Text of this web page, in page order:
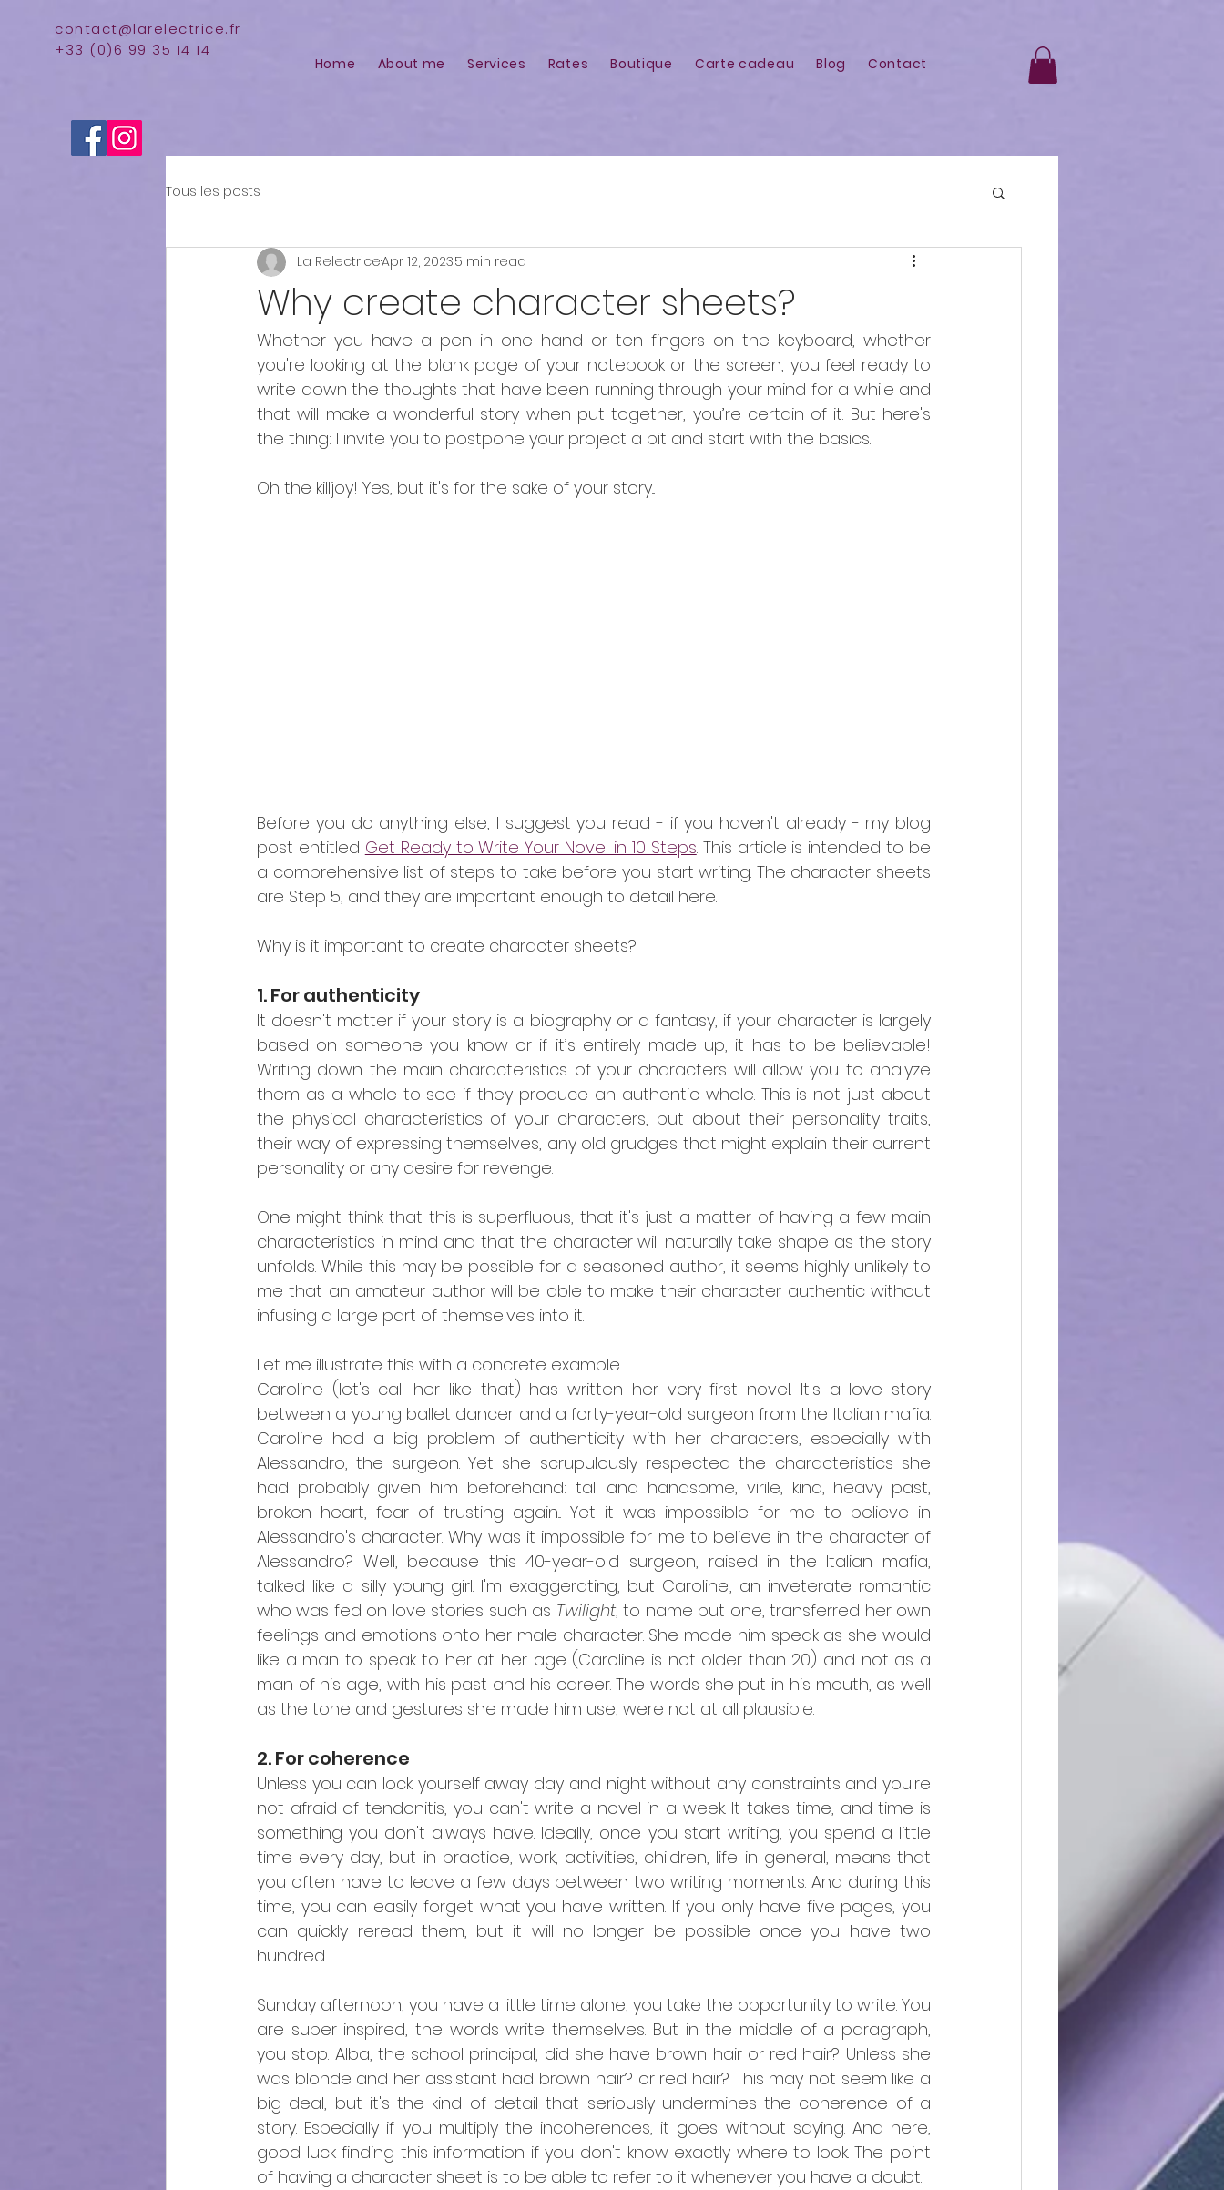
contact@larelectrice.fr
+33 (0)6 99 35 14 14
Home About me Services Rates Boutique Carte cadeau Blog Contact
Tous les posts
Why create character sheets?
La RelectriceApr 12, 20235 min read
Whether you have a pen in one hand or ten fingers on the keyboard, whether
you're looking at the blank page of your notebook or the screen, you feel ready to
write down the thoughts that have been running through your mind for a while and
that will make a wonderful story when put together, you’re certain of it. But here's
the thing: I invite you to postpone your project a bit and start with the basics.
Oh the killjoy! Yes, but it's for the sake of your story...
Before you do anything else, I suggest you read - if you haven't already - my blog
post entitled Get Ready to Write Your Novel in 10 Steps. This article is intended to be
a comprehensive list of steps to take before you start writing. The character sheets
are Step 5, and they are important enough to detail here.
Why is it important to create character sheets?
1. For authenticity
It doesn't matter if your story is a biography or a fantasy, if your character is largely
based on someone you know or if it’s entirely made up, it has to be believable!
Writing down the main characteristics of your characters will allow you to analyze
them as a whole to see if they produce an authentic whole. This is not just about
the physical characteristics of your characters, but about their personality traits,
their way of expressing themselves, any old grudges that might explain their current
personality or any desire for revenge.
One might think that this is superfluous, that it's just a matter of having a few main
characteristics in mind and that the character will naturally take shape as the story
unfolds. While this may be possible for a seasoned author, it seems highly unlikely to
me that an amateur author will be able to make their character authentic without
infusing a large part of themselves into it.
Let me illustrate this with a concrete example.
Caroline (let's call her like that) has written her very first novel. It's a love story
between a young ballet dancer and a forty-year-old surgeon from the Italian mafia.
Caroline had a big problem of authenticity with her characters, especially with
Alessandro, the surgeon. Yet she scrupulously respected the characteristics she
had probably given him beforehand: tall and handsome, virile, kind, heavy past,
broken heart, fear of trusting again... Yet it was impossible for me to believe in
Alessandro's character. Why was it impossible for me to believe in the character of
Alessandro? Well, because this 40-year-old surgeon, raised in the Italian mafia,
talked like a silly young girl. I'm exaggerating, but Caroline, an inveterate romantic
who was fed on love stories such as Twilight, to name but one, transferred her own
feelings and emotions onto her male character. She made him speak as she would
like a man to speak to her at her age (Caroline is not older than 20) and not as a
man of his age, with his past and his career. The words she put in his mouth, as well
as the tone and gestures she made him use, were not at all plausible.
2. For coherence
Unless you can lock yourself away day and night without any constraints and you're
not afraid of tendonitis, you can't write a novel in a week. It takes time, and time is
something you don't always have. Ideally, once you start writing, you spend a little
time every day, but in practice, work, activities, children, life in general, means that
you often have to leave a few days between two writing moments. And during this
time, you can easily forget what you have written. If you only have five pages, you
can quickly reread them, but it will no longer be possible once you have two
hundred.
Sunday afternoon, you have a little time alone, you take the opportunity to write. You
are super inspired, the words write themselves. But in the middle of a paragraph,
you stop. Alba, the school principal, did she have brown hair or red hair? Unless she
was blonde and her assistant had brown hair? or red hair? This may not seem like a
big deal, but it's the kind of detail that seriously undermines the coherence of a
story. Especially if you multiply the incoherences, it goes without saying. And here,
good luck finding this information if you don't know exactly where to look. The point
of having a character sheet is to be able to refer to it whenever you have a doubt.